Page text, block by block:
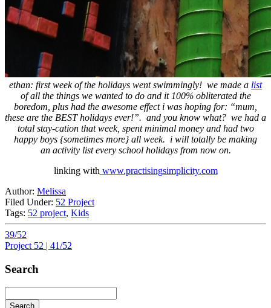
ethan: first week of the holidays went swimmingly! we made a list
of all the things we wanted to do and it 100% obliterated the
boredom, plus had the awesome effect i was hoping for: “mum,
these are the BEST holidays ever!”. and you know what? we had a
total stay-cation that week, spent minimal money and had two
happy boys {sometimes more} all week. i will totally be making
an activity list every school holidays from now on.
linking with www.practisingsimplicity.com
Author: Melissa
Filed Under: 52 Project
Tags: 52 project, Kids
39/52
Project 52 | 41/52
Search
Search